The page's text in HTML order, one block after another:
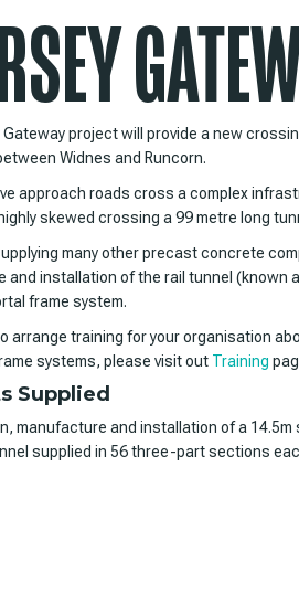
project will provide a new
Widnes and Runcorn.
approach roads cross a complex
skewed crossing a 99 metre long
many other precast concrete
and installation of the rail tunnel (known
frame system.
to arrange training for your organisation
systems, please visit out Training
Supplied
manufacture and installation of a 14.5m
supplied in 56 three-part sections